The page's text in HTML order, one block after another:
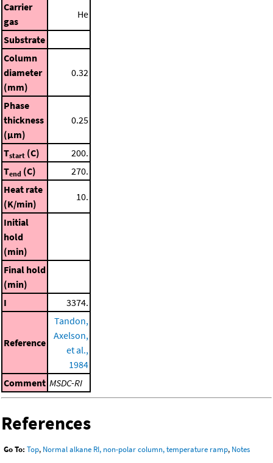
Carrier
gas
He
Substrate
Column
diameter
(mm)
0.32
Phase
thickness
(μm)
0.25
Tstart (C)
200.
Tend (C)
270.
Heat rate
(K/min)
10.
Initial
hold
(min)
Final hold
(min)
I
3374.
Reference
Tandon,
Axelson,
et al.,
1984
Comment MSDC-RI
References
Go To: Top, Normal alkane RI, non-polar column, temperature ramp, Notes